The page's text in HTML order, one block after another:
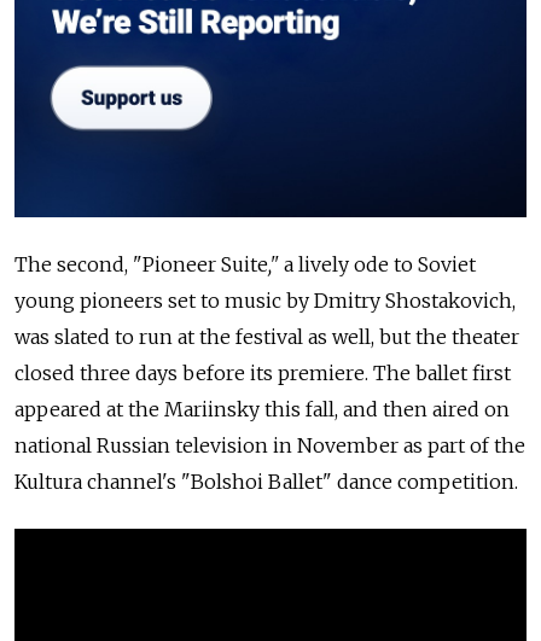
The second, "Pioneer Suite," a lively ode to Soviet
young pioneers set to music by Dmitry Shostakovich,
was slated to run at the festival as well, but the theater
closed three days before its premiere. The ballet first
appeared at the Mariinsky this fall, and then aired on
national Russian television in November as part of the
Kultura channel's "Bolshoi Ballet" dance competition.